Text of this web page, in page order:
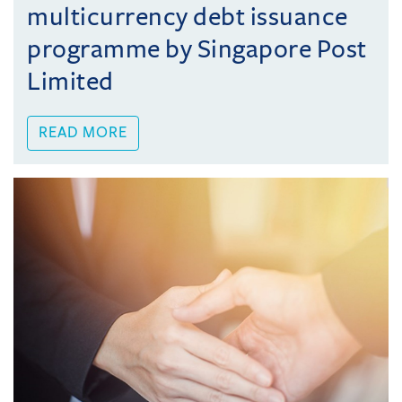
multicurrency debt issuance
programme by Singapore Post
Limited
READ MORE